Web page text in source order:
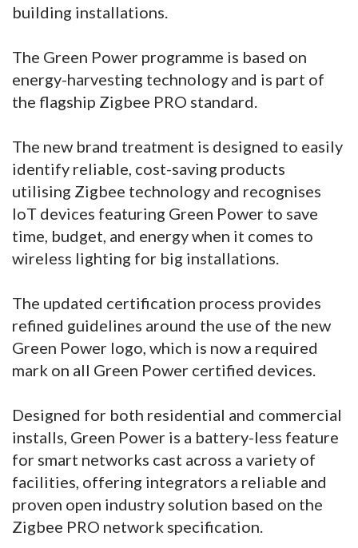
building installations.
The Green Power programme is based on
energy-harvesting technology and is part of
the flagship Zigbee PRO standard.
The new brand treatment is designed to easily
identify reliable, cost-saving products
utilising Zigbee technology and recognises
IoT devices featuring Green Power to save
time, budget, and energy when it comes to
wireless lighting for big installations.
The updated certification process provides
refined guidelines around the use of the new
Green Power logo, which is now a required
mark on all Green Power certified devices.
Designed for both residential and commercial
installs, Green Power is a battery-less feature
for smart networks cast across a variety of
facilities, offering integrators a reliable and
proven open industry solution based on the
Zigbee PRO network specification.